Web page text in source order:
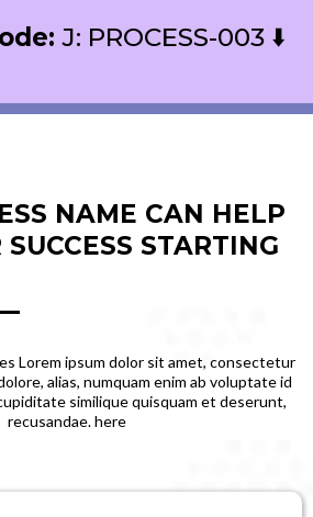
J: PROCESS-003 ⬇️
NAME CAN HELP
STARTING
Lorem ipsum dolor sit amet, consectetur
alias, numquam enim ab voluptate id
similique quisquam et deserunt,
recusandae. here